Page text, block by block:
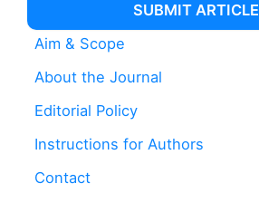
SUBMIT ARTICLE
Aim & Scope
About the Journal
Editorial Policy
Instructions for Authors
Contact